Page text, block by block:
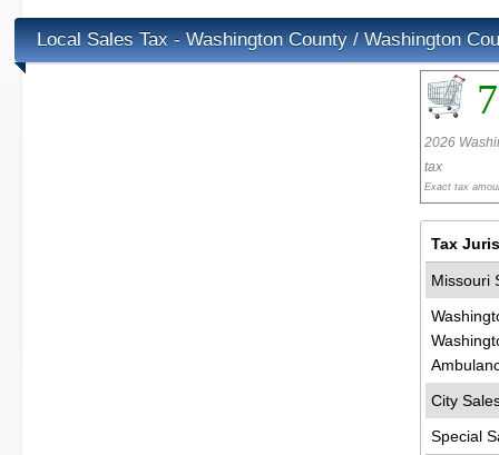
Local Sales Tax - Washington County / Washington
2026
tax
Exact tax
Tax
Missouri
City
Special